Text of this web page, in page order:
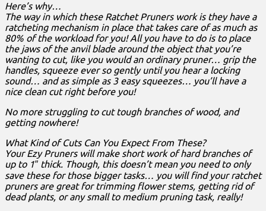
Here’s why…
The way in which these Ratchet Pruners work is they have a
ratcheting mechanism in place that takes care of as much as
80% of the workload for you! All you have to do is to place
the jaws of the anvil blade around the object that you’re
wanting to cut, like you would an ordinary pruner… grip the
handles, squeeze ever so gently until you hear a locking
sound… and as simple as 3 easy squeezes… you’ll have a
nice clean cut right before you!
No more struggling to cut tough branches of wood, and
getting nowhere!
What Kind of Cuts Can You Expect From These?
Your Ezy Pruners will make short work of hard branches of
up to 1″ thick. Though, this doesn’t mean you need to only
save these for those bigger tasks… you will find your ratchet
pruners are great for trimming flower stems, getting rid of
dead plants, or any small to medium pruning task, really!